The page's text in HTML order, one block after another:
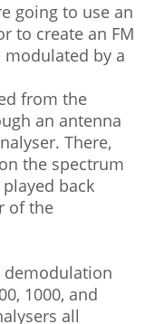
going to use an
to create an FM
modulated by a
from the
an antenna
There,
the spectrum
back
of the
demodulation
1000, and
all